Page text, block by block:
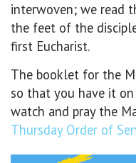
interwoven; we read
the feet of the
first Eucharist.
The booklet for the
so that you have it
watch and pray the
Thursday Order of